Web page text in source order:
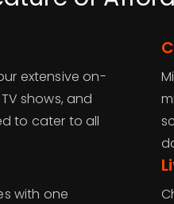
extensive on-
shows, and
to cater to all
with one